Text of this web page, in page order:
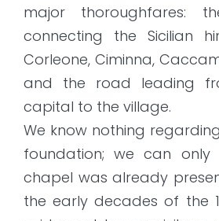
major thoroughfares:
connecting the Sicilian
Corleone, Ciminna,
and the road leading
capital to the village.
We know nothing
foundation; we can
chapel was already
the early decades of the